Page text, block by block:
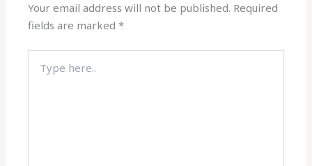
Your email address will not be published. Required
fields are marked*
here..